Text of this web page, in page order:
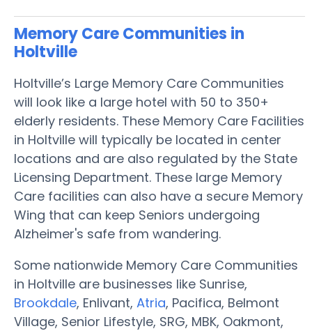
Memory Care Communities in
Holtville
Holtville’s Large Memory Care Communities
will look like a large hotel with 50 to 350+
elderly residents. These Memory Care Facilities
in Holtville will typically be located in center
locations and are also regulated by the State
Licensing Department. These large Memory
Care facilities can also have a secure Memory
Wing that can keep Seniors undergoing
Alzheimer's safe from wandering.
Some nationwide Memory Care Communities
in Holtville are businesses like Sunrise,
Brookdale, Enlivant, Atria, Pacifica, Belmont
Village, Senior Lifestyle, SRG, MBK, Oakmont,